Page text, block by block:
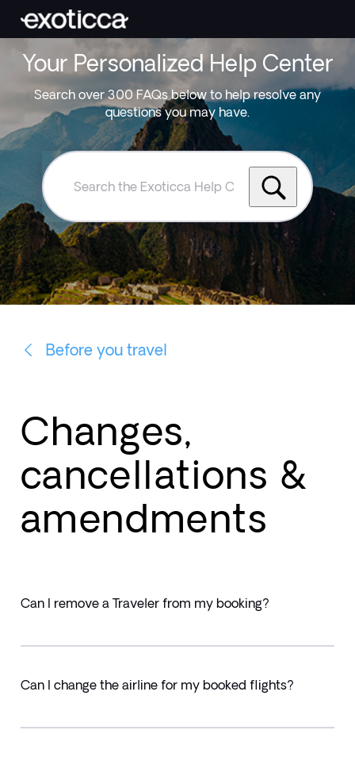
Your Personalized Help Center
Search over 300 FAQs below to help resolve any
questions you may have.
Search
Exoticca
Help
Centre
Before you travel
Changes,
cancellations &
amendments
Can I remove a Traveler from my booking?
Can I change the airline for my booked flights?